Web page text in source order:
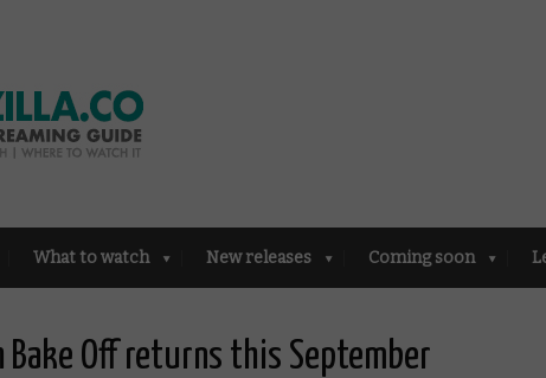
What to watch New releases Coming soon
Bake Off returns this September